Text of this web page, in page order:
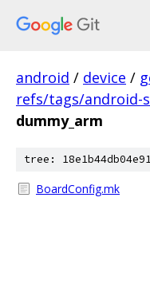
android / device /
refs/tags/android-
dummy_arm
tree:
BoardConfig.mk